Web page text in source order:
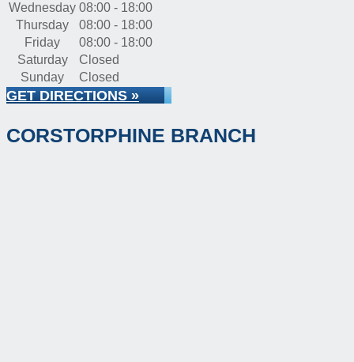
Wednesday 08:00 - 18:00
Thursday
08:00 - 18:00
Friday
08:00 - 18:00
Saturday
Closed
Sunday
Closed
GET DIRECTIONS »
CORSTORPHINE BRANCH